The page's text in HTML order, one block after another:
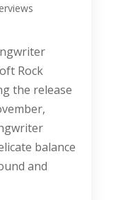
Rock
the release
balance
and